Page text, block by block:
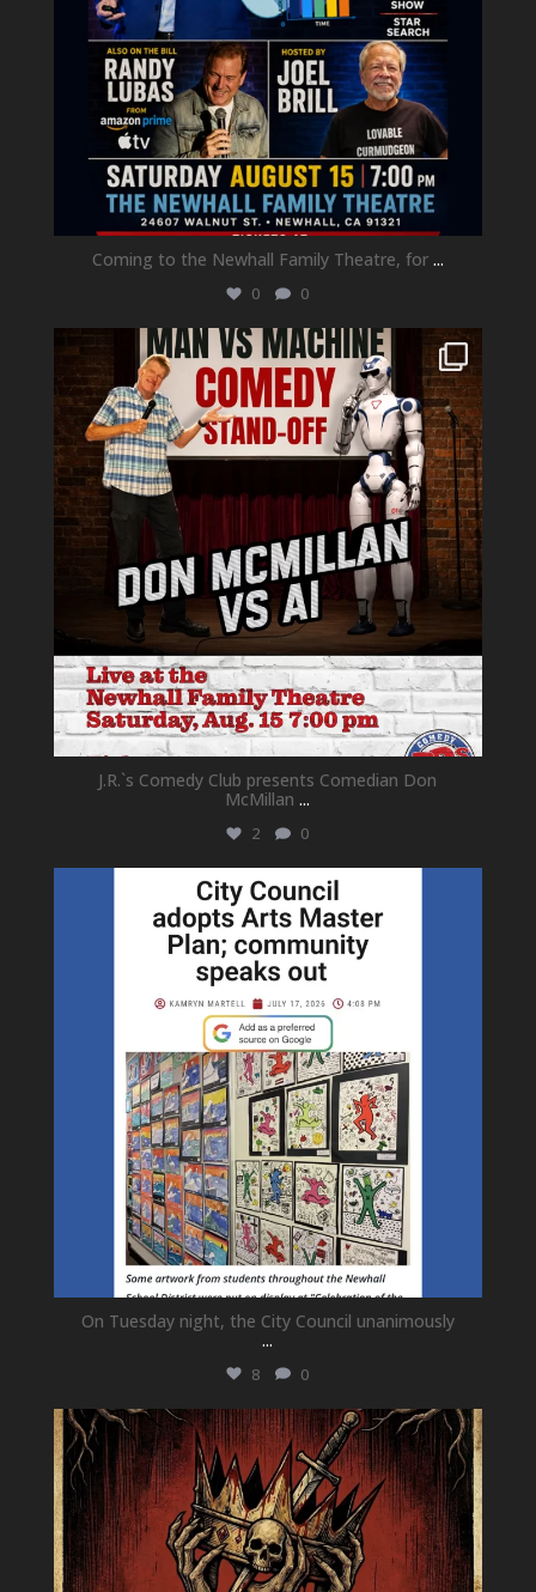
Coming to the Newhall Family Theatre, for ...
0 0
newhallfamilytheatre_41
Aug 1
J.R.`s Comedy Club presents Comedian Don
McMillan ...
2 0
newhallfamilytheatre_41
Jul 18
On Tuesday night, the City Council unanimously
...
8 0
newhallfamilytheatre_41
Jul 15